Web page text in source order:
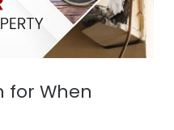
for When